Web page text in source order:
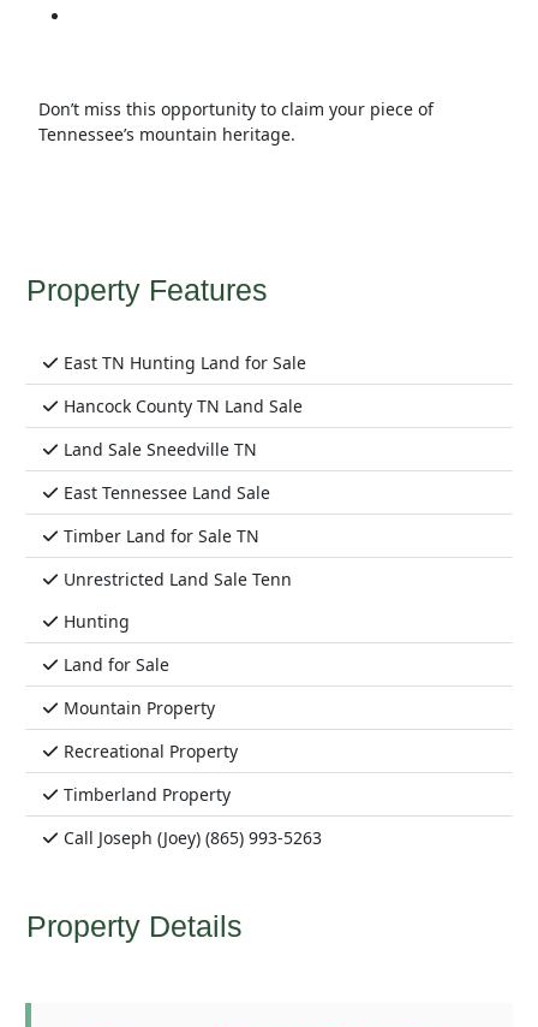
Don’t miss this opportunity to claim your piece of
Tennessee’s mountain heritage.
Property Features
East TN Hunting Land for Sale
Hancock County TN Land Sale
Land Sale Sneedville TN
East Tennessee Land Sale
Timber Land for Sale TN
Unrestricted Land Sale Tenn
Hunting
Land for Sale
Mountain Property
Recreational Property
Timberland Property
Call Joseph (Joey) (865) 993-5263
Property Details